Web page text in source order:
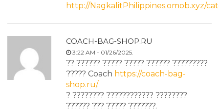
http://NagkalitPhilippines.omob.xyz/
COACH-BAG-SHOP.RU
3:22 AM - 01/26/2025.
?? ?????? ????? ????? ?????? ?????????
????? Coach https://coach-bag-
shop.ru/.
? ???????? ???????????? ????????
?????? ??? ????? ???????.